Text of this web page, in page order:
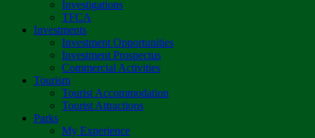
Investigations
TFCA
Investments
Investment Opportunities
Investment Prospectus
Commercial Activities
Tourism
Tourist Accommodation
Tourist Attractions
Parks
My Experience